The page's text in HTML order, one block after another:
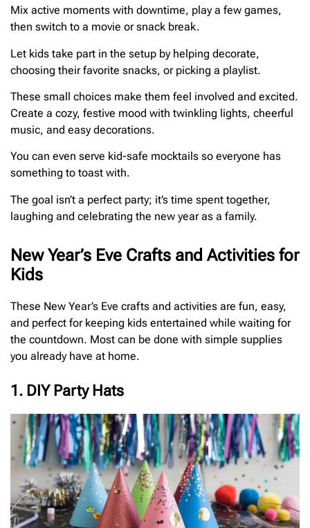
Mix active moments with downtime, play a few games,
then switch to a movie or snack break.
Let kids take part in the setup by helping decorate,
choosing their favorite snacks, or picking a playlist.
These small choices make them feel involved and excited.
Create a cozy, festive mood with twinkling lights, cheerful
music, and easy decorations.
You can even serve kid-safe mocktails so everyone has
something to toast with.
The goal isn’t a perfect party; it’s time spent together,
laughing and celebrating the new year as a family.
New Year’s Eve Crafts and Activities for
Kids
These New Year’s Eve crafts and activities are fun, easy,
and perfect for keeping kids entertained while waiting for
the countdown. Most can be done with simple supplies
you already have at home.
1. DIY Party Hats